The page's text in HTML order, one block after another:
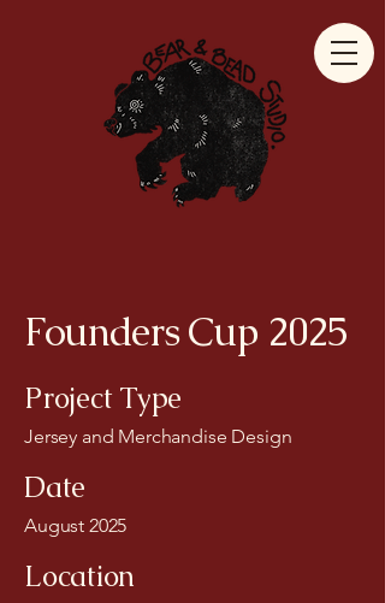
Founders Cup 2025
Project Type
Jersey and Merchandise Design
Date
August 2025
Location